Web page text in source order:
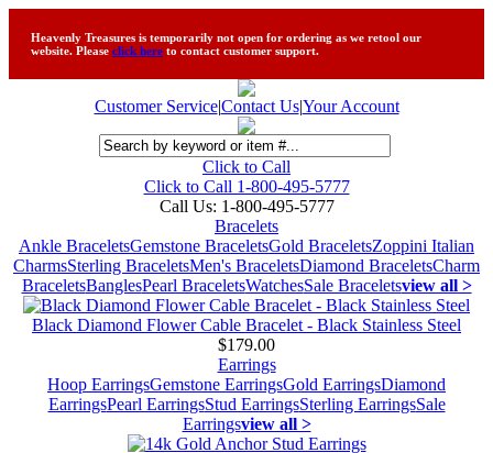
Heavenly Treasures is temporarily not open for ordering as we retool our
website. Please click here to contact customer support.
Customer Service|Contact Us|Your Account
Click to Call
Click to Call 1-800-495-5777
Call Us: 1-800-495-5777
Bracelets
Ankle BraceletsGemstone BraceletsGold BraceletsZoppini Italian
CharmsSterling BraceletsMen's BraceletsDiamond BraceletsCharm
BraceletsBanglesPearl BraceletsWatchesSale Braceletsview all >
Black Diamond Flower Cable Bracelet - Black Stainless Steel
$179.00
Earrings
Hoop EarringsGemstone EarringsGold EarringsDiamond
EarringsPearl EarringsStud EarringsSterling EarringsSale
Earringsview all >